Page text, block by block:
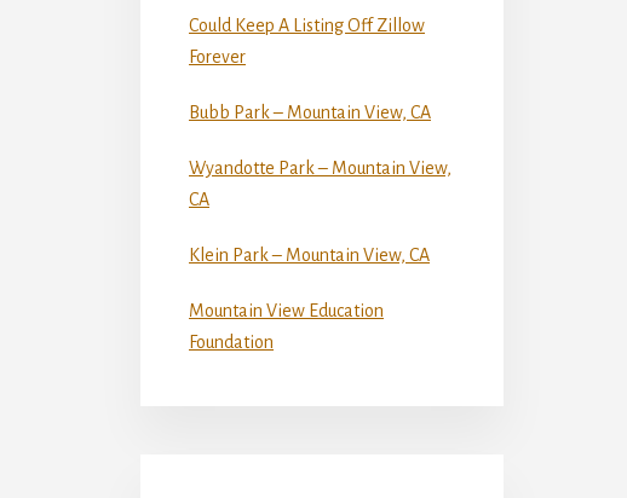
Could Keep A Listing Off Zillow
Forever
Bubb Park – Mountain View, CA
Wyandotte Park – Mountain View,
CA
Klein Park – Mountain View, CA
Mountain View Education
Foundation